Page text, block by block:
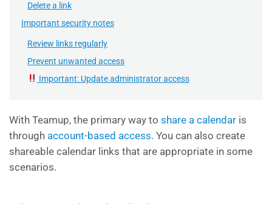
Delete a link
Important security notes
Review links regularly
Prevent unwanted access
Important: Update administrator access
With Teamup, the primary way to share a calendar is
through account-based access. You can also create
shareable calendar links that are appropriate in some
scenarios.